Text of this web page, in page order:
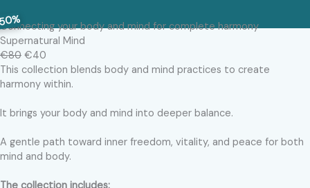
Connecting your body and mind for complete harmony
Supernatural Mind
€80 €40
This collection blends body and mind practices to create
harmony within.
It brings your body and mind into deeper balance.
A gentle path toward inner freedom, vitality, and peace for both
mind and body.